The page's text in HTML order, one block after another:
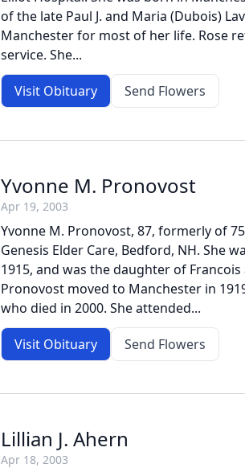
of the late Paul J. and Maria (Dubois)
Manchester for most of her life. Rose
service. She...
Visit Obituary Send Flowers
Yvonne M. Pronovost
Apr 19, 2003
Yvonne M. Pronovost, 87, formerly of
Genesis Elder Care, Bedford, NH. She
1915, and was the daughter of
Pronovost moved to Manchester in
who died in 2000. She attended...
Visit Obituary Send Flowers
Lillian J. Ahern
Apr 18, 2003